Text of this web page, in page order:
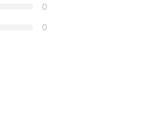
0
0